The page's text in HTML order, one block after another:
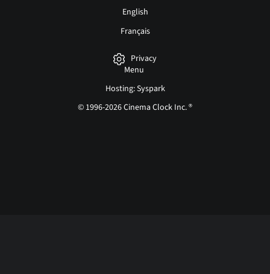
English
Français
Privacy
Menu
Hosting: Syspark
© 1996-2026 Cinema Clock Inc. ®